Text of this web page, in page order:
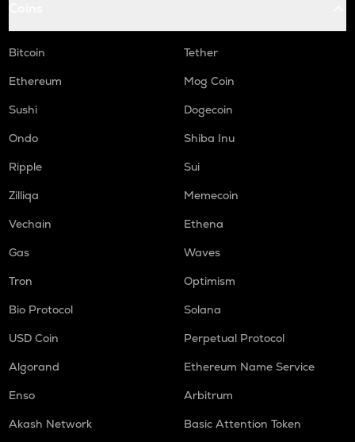
Bitcoin
Tether
Ethereum
Mog Coin
Sushi
Dogecoin
Ondo
Shiba Inu
Ripple
Sui
Zilliqa
Memecoin
Vechain
Ethena
Gas
Waves
Tron
Optimism
Bio Protocol
Solana
USD Coin
Perpetual Protocol
Algorand
Ethereum Name Service
Enso
Arbitrum
Akash Network
Basic Attention Token